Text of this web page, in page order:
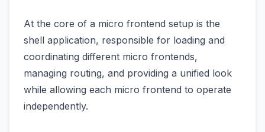
At the core of a micro frontend setup is the
shell application, responsible for loading and
coordinating different micro frontends,
managing routing, and providing a unified look
while allowing each micro frontend to operate
independently.